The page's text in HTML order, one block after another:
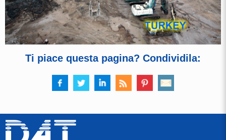
Ti piace questa pagina? Condividila: